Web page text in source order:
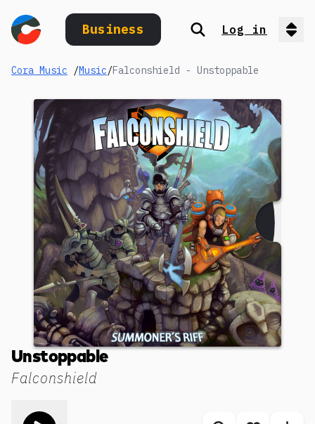
Business Search
Log in
Cora Music /Music/Falconshield - Unstoppable
Falconshield
Unstoppable